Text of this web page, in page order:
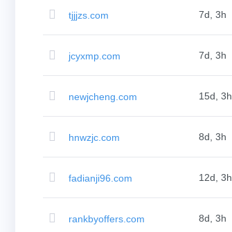
Domain
Suggestion
Domain
Management
tjjjzs.com 7d, 3h
jcyxmp.com 7d, 3h
newjcheng.com 15d, 3h
hnwzjc.com 8d, 3h
fadianji96.com 12d, 3h
rankbyoffers.com 8d, 3h